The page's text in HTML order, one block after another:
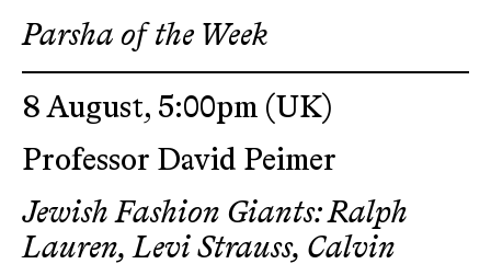
Parsha of the Week
8 August, 5:00pm (UK)
Professor David Peimer
Jewish Fashion Giants: Ralph
Lauren, Levi Strauss, Calvin